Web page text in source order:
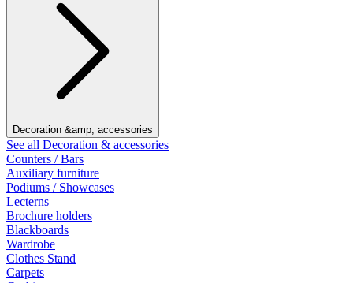
Decoration &amp; accessories
See all Decoration & accessories
Counters / Bars
Auxiliary furniture
Podiums / Showcases
Lecterns
Brochure holders
Blackboards
Wardrobe
Clothes Stand
Carpets